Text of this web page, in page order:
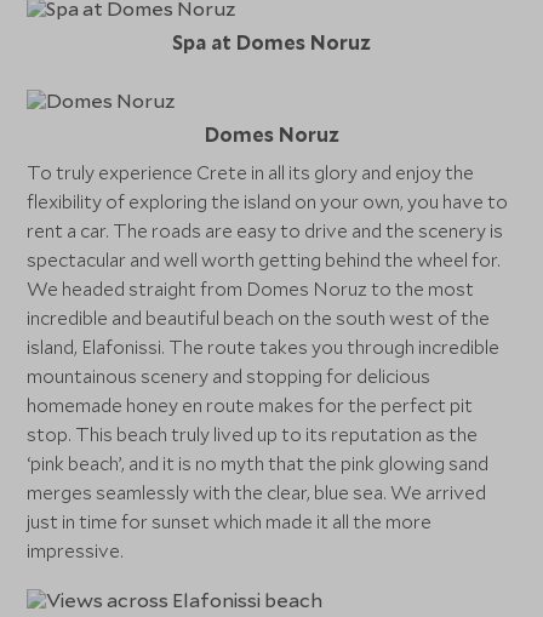
Spa at Domes Noruz
Domes Noruz
To truly experience Crete in all its glory and enjoy the
flexibility of exploring the island on your own, you have to
rent a car. The roads are easy to drive and the scenery is
spectacular and well worth getting behind the wheel for.
We headed straight from Domes Noruz to the most
incredible and beautiful beach on the south west of the
island, Elafonissi. The route takes you through incredible
mountainous scenery and stopping for delicious
homemade honey en route makes for the perfect pit
stop. This beach truly lived up to its reputation as the
‘pink beach’, and it is no myth that the pink glowing sand
merges seamlessly with the clear, blue sea. We arrived
just in time for sunset which made it all the more
impressive.